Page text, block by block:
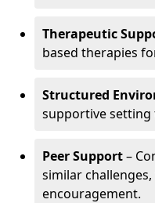
Therapeutic
based therapies
Structured
supportive setting
Peer Support–
similar
encouragement.